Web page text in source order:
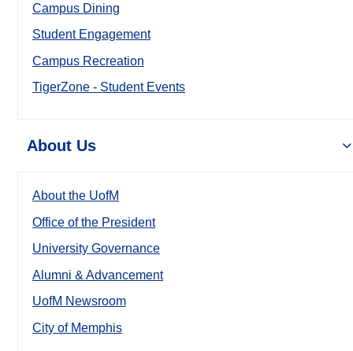
Campus Dining
Student Engagement
Campus Recreation
TigerZone - Student Events
About Us
About the UofM
Office of the President
University Governance
Alumni & Advancement
UofM Newsroom
City of Memphis